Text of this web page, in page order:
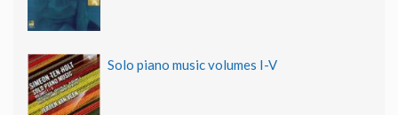
Solo piano music volumes I-V